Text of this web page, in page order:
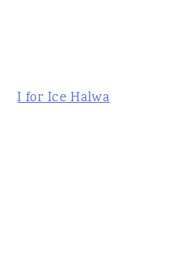
I for Ice Halwa